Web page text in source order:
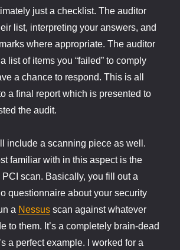
just a checklist. The auditor
list, interpreting your answers, and
where appropriate. The auditor
list of items you “failed” to comply
a chance to respond. This is all
a final report which is presented to
the audit.
include a scanning piece as well.
familiar with in this aspect is the
PCI scan. Basically, you fill out a
questionnaire about your security
a Nessus scan against whatever
to them. It’s a completely brain-dead
a perfect example. I worked for a